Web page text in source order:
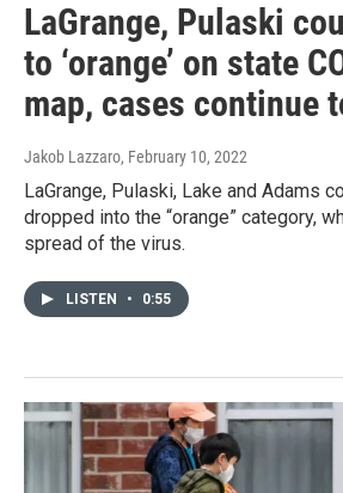
LaGrange, Pulaski
to ‘orange’ on state
map, cases continue
Jakob Lazzaro, February 10, 2022
LaGrange, Pulaski, Lake and Adams
dropped into the “orange” category,
spread of the virus.
LISTEN • 0:55